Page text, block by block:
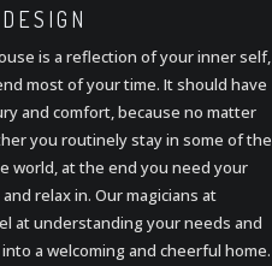
DESIGN
is a reflection of your inner self,
most of your time. It should have
and comfort, because no matter
you routinely stay in some of the
world, at the end you need your
relax in. Our magicians at
at understanding your needs and
a welcoming and cheerful home.